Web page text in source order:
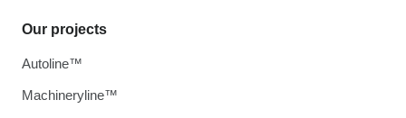
Our projects
Autoline™
Machineryline™